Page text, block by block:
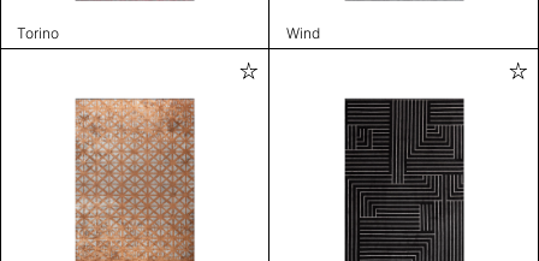
Torino Wind